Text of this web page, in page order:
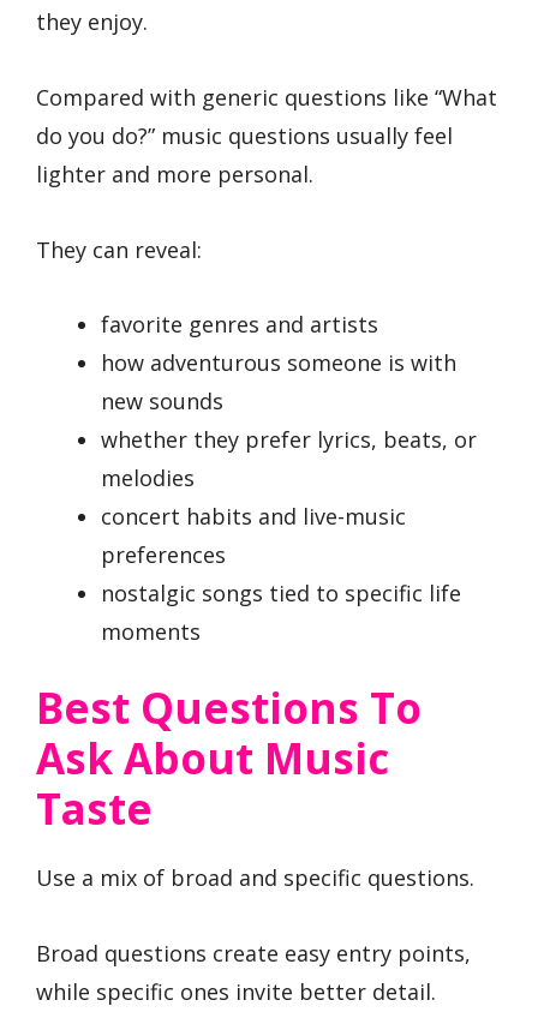
they enjoy.
Compared with generic questions like “What
do you do?” music questions usually feel
lighter and more personal.
They can reveal:
favorite genres and artists
how adventurous someone is with
new sounds
whether they prefer lyrics, beats, or
melodies
concert habits and live-music
preferences
nostalgic songs tied to specific life
moments
Best Questions To
Ask About Music
Taste
Use a mix of broad and specific questions.
Broad questions create easy entry points,
while specific ones invite better detail.